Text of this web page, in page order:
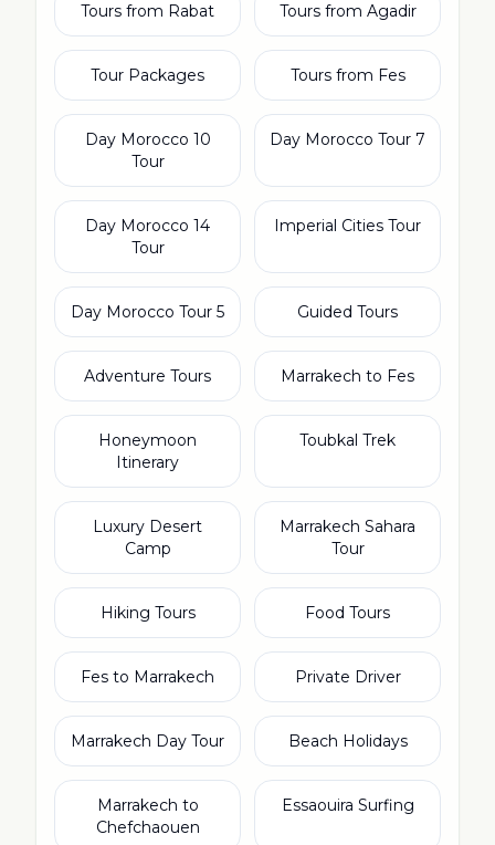
Tours from Agadir
Tours from Rabat
Tours from Fes
Tour Packages
7 Day Morocco Tour
10 Day Morocco
Tour
Imperial Cities Tour
14 Day Morocco
Tour
Guided Tours
5 Day Morocco Tour
Marrakech to Fes
Adventure Tours
Toubkal Trek
Honeymoon
Itinerary
Marrakech Sahara
Tour
Luxury Desert
Camp
Food Tours
Hiking Tours
Private Driver
Fes to Marrakech
Beach Holidays
Marrakech Day Tour
Essaouira Surfing
Marrakech to
Chefchaouen